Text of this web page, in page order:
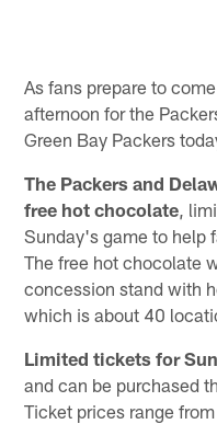
As fans prepare to
afternoon for the
Green Bay Packers
The Packers and
free hot chocolate ,
Sunday's game to help
The free hot chocolate
concession stand with
which is about 40
Limited tickets for
and can be purchased
Ticket prices range